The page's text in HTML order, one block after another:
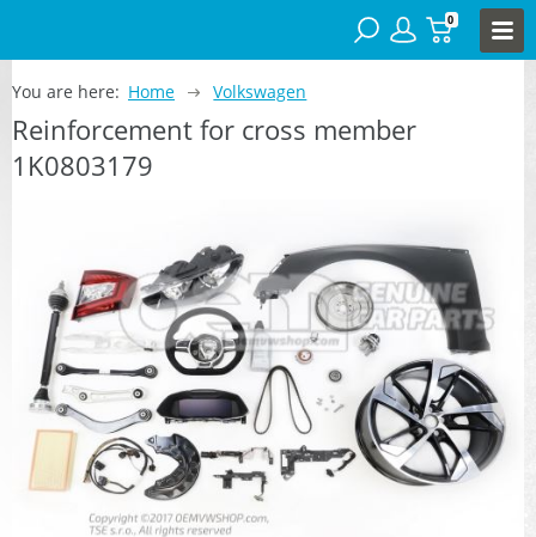
0
You are here: Home Volkswagen
Reinforcement for cross member
1K0803179